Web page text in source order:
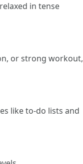
in tense
or strong workout,
like to-do lists and